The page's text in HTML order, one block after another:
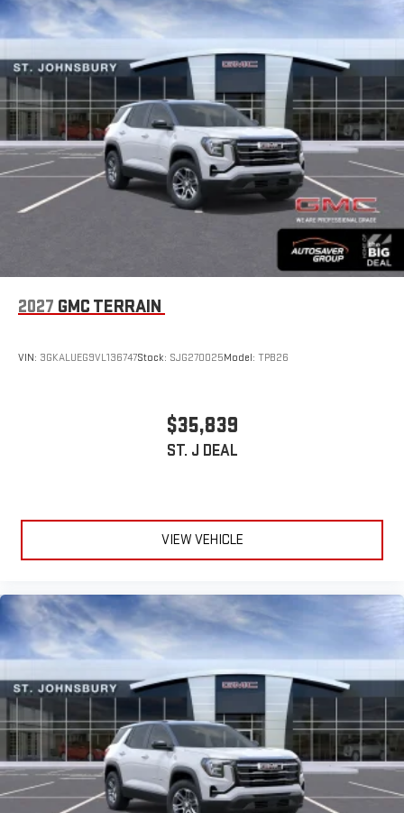
2027 GMC TERRAIN
VIN: 3GKALUEG9VL136747Stock: SJG270025Model: TPB26
$35,839
ST. J DEAL
VIEW VEHICLE